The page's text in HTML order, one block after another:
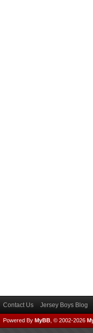
Contact Us Jersey Boys Blog
Powered By MyBB , © 2002-2026